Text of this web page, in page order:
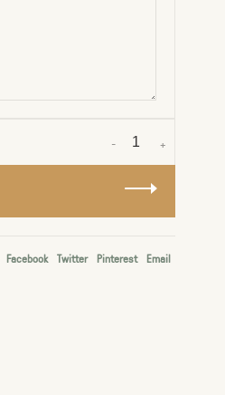
+
-
Facebook Twitter Pinterest Email